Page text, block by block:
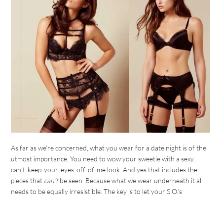
As far as we’re concerned, what you wear for a date night is of the
utmost importance. You need to wow your sweetie with a sexy,
can’t-keep-your-eyes-off-of-me look. And yes that includes the
pieces that can’tbe seen. Because what we wear underneath it all
needs to be equally irresistible. The key is to let your S.O.’s